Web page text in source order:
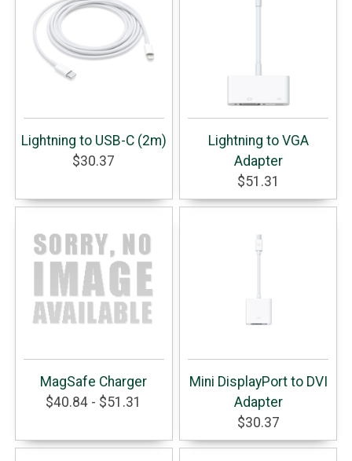
Lightning to USB-C (2m)
$30.37
Lightning to VGA
Adapter
$51.31
MagSafe Charger
$40.84 - $51.31
Mini DisplayPort to DVI
Adapter
$30.37